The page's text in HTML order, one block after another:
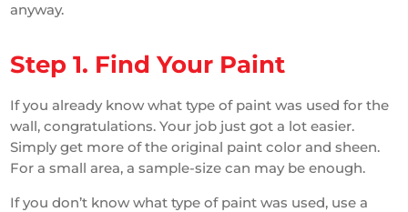
anyway.
Step 1. Find Your Paint
If you already know what type of paint was used for the
wall, congratulations. Your job just got a lot easier.
Simply get more of the original paint color and sheen.
For a small area, a sample-size can may be enough.
If you don’t know what type of paint was used, use a